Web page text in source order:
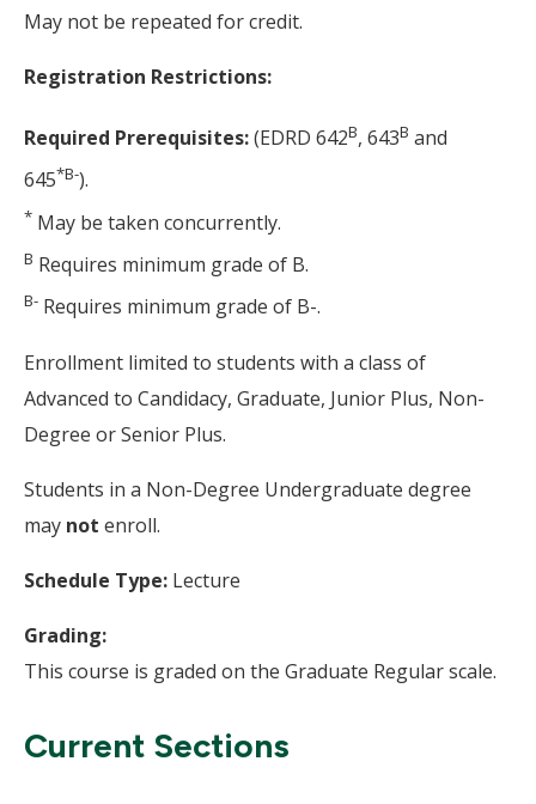
May not be repeated for credit.
Registration Restrictions:
Required Prerequisites:(EDRD 642B, 643B and
645*B-).
* May be taken concurrently.
B Requires minimum grade of B.
B- Requires minimum grade of B-.
Enrollment limited to students with a class of
Advanced to Candidacy, Graduate, Junior Plus, Non-
Degree or Senior Plus.
Students in a Non-Degree Undergraduate degree
may not enroll.
Schedule Type: Lecture
Grading:
This course is graded on the Graduate Regular scale.
Current Sections